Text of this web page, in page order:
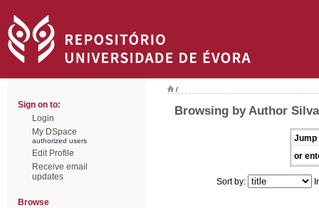
Sign on to:
Login
My DSpace
authorized users
Edit Profile
Receive email
updates
Browse
/
Browsing by Author
Jump
or
Sort by: